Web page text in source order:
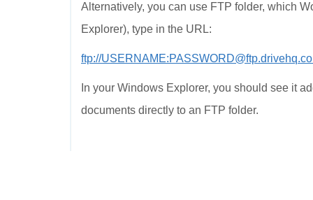
Alternatively, you can use FTP folder, which
Explorer), type in the URL:
ftp://
In your Windows Explorer, you should see it
documents directly to an FTP folder.